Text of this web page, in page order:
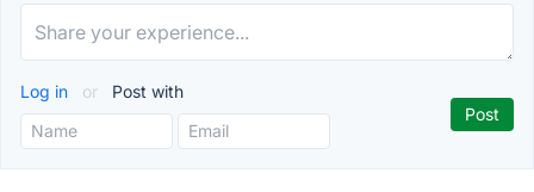
Log in or Post with